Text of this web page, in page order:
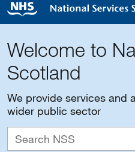
Welcome to
Scotland
We provide services and
wider public sector